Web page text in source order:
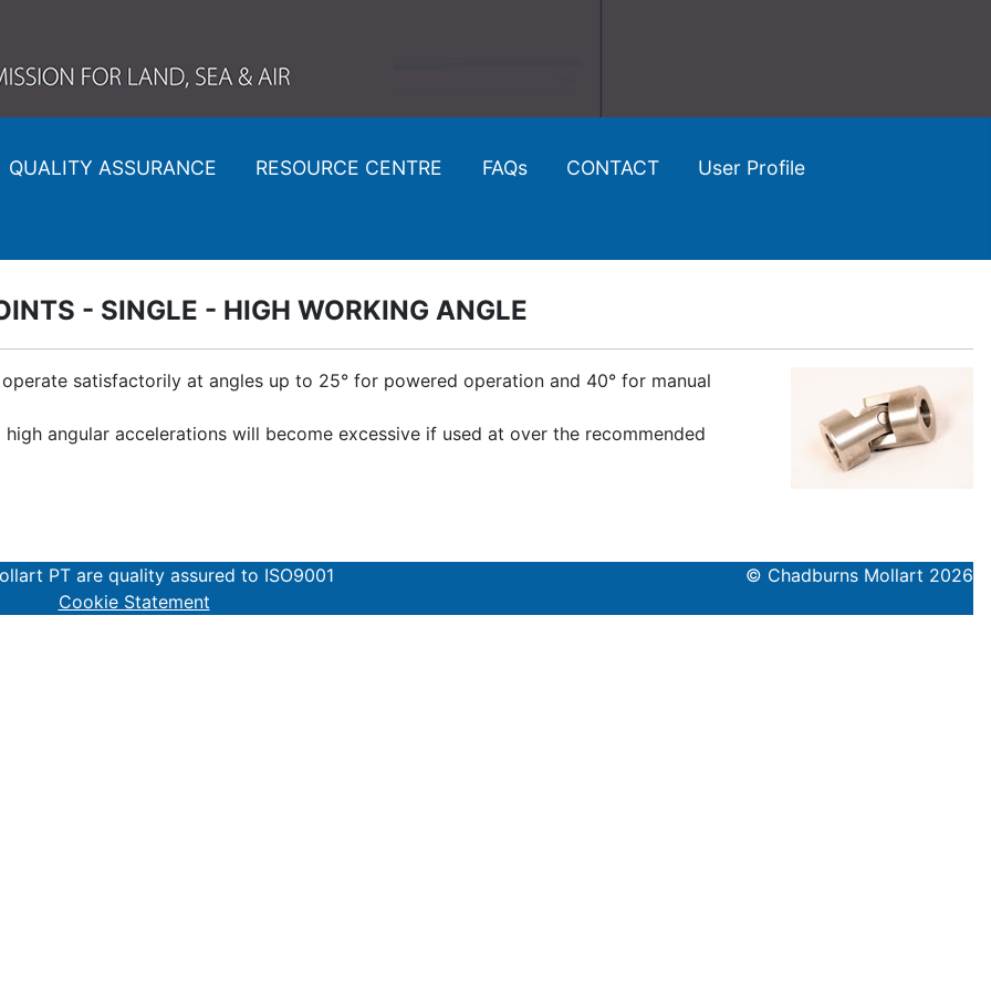
QUALITY ASSURANCE RESOURCE CENTRE FAQs CONTACT User Profile
- SINGLE - HIGH WORKING ANGLE
satisfactorily at angles up to 25° for powered operation and 40° for manual
angular accelerations will become excessive if used at over the recommended
© Chadburns Mollart 2026
PT are quality assured to ISO9001
Cookie Statement